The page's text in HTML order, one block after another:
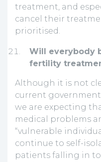
treatment, and
cancel their
prioritised.
Will everybody
fertility
Although it is not
current
we are expecting
medical problems
“vulnerable
continue to self-
patients falling in